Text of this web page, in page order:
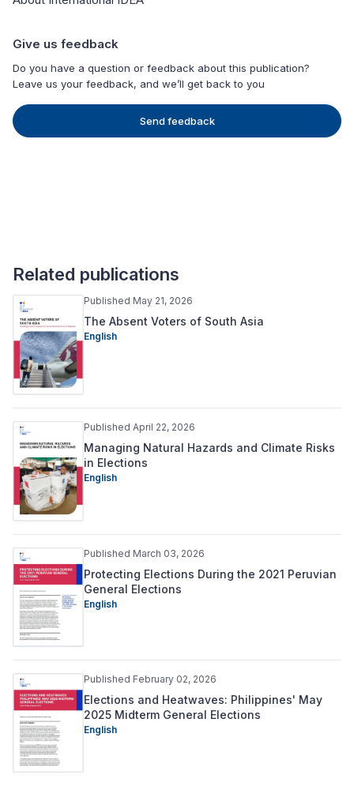
Give us feedback
Do you have a question or feedback about this publication?
Leave us your feedback, and we’ll get back to you
Send feedback
Related publications
Published May 21, 2026
The Absent Voters of South Asia
English
Published April 22, 2026
Managing Natural Hazards and Climate Risks
in Elections
English
Published March 03, 2026
Protecting Elections During the 2021 Peruvian
General Elections
English
Published February 02, 2026
Elections and Heatwaves: Philippines' May
2025 Midterm General Elections
English